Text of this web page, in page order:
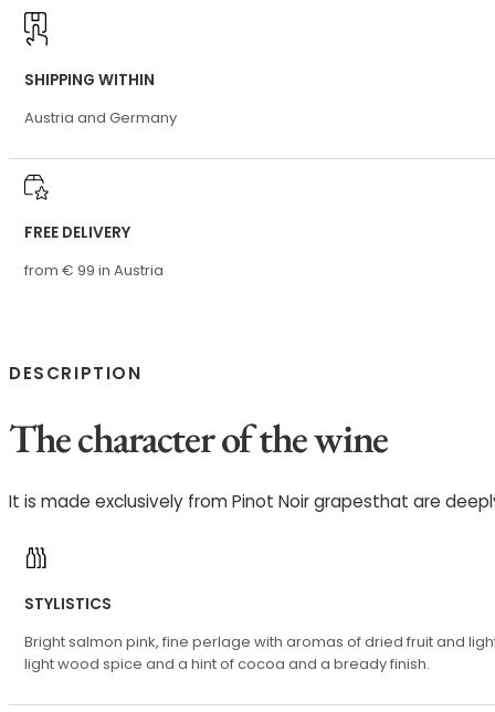
SHIPPING WITHIN
Austria and Germany
FREE DELIVERY
from € 99 in Austria
DESCRIPTION
The character of the wine
It is made exclusively from Pinot Noir grapesthat are
STYLISTICS
Bright salmon pink, fine perlage with aromas of dried fruit and
light wood spice and a hint of cocoa and a bready finish.